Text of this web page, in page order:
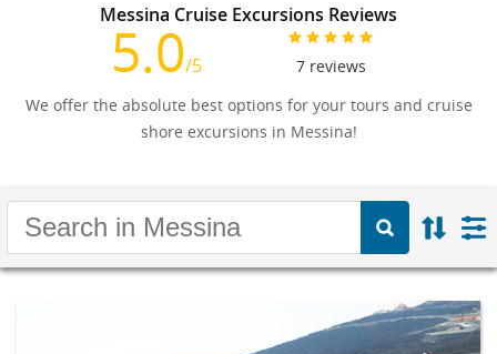
Messina Cruise Excursions Reviews
5.0/5 7 reviews
We offer the absolute best options for your tours and cruise
shore excursions in Messina!